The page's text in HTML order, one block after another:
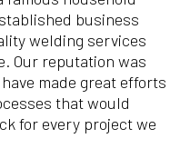
business
welding services
Our reputation was
made great efforts
that would
for every project we